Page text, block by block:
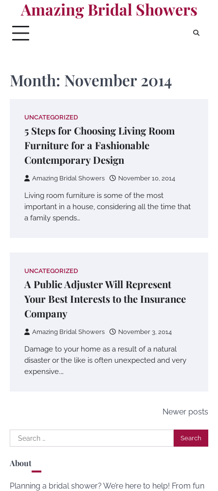
content
Amazing Bridal Showers
Month: November 2014
UNCATEGORIZED
5 Steps for Choosing Living Room
Furniture for a Fashionable
Contemporary Design
Amazing Bridal Showers November 10, 2014
Living room furniture is some of the most
important in a house, considering all the time that
a family spends…
UNCATEGORIZED
A Public Adjuster Will Represent
Your Best Interests to the Insurance
Company
Amazing Bridal Showers November 3, 2014
Damage to your home as a result of a natural
disaster or the like is often unexpected and very
expensive.…
navigation
Newer posts
Search
for:
About
Planning a bridal shower? We’re here to help! From fun